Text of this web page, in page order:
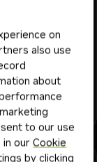
with
and text
generation
40K
on
also use
about
to our use
in ourCookie
by clicking